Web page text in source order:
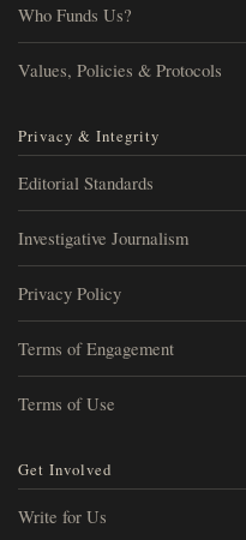
Who Funds Us?
Values, Policies & Protocols
Privacy & Integrity
Editorial Standards
Investigative Journalism
Privacy Policy
Terms of Engagement
Terms of Use
Get Involved
Write for Us